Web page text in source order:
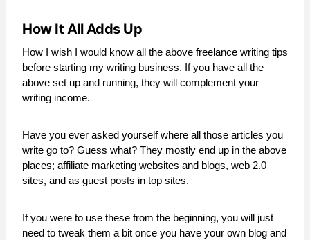
How It All Adds Up
How I wish I would know all the above freelance writing tips
before starting my writing business. If you have all the
above set up and running, they will complement your
writing income.
Have you ever asked yourself where all those articles you
write go to? Guess what? They mostly end up in the above
places; affiliate marketing websites and blogs, web 2.0
sites, and as guest posts in top sites.
If you were to use these from the beginning, you will just
need to tweak them a bit once you have your own blog and